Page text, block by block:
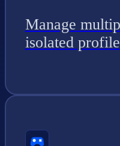
Manage
isolated